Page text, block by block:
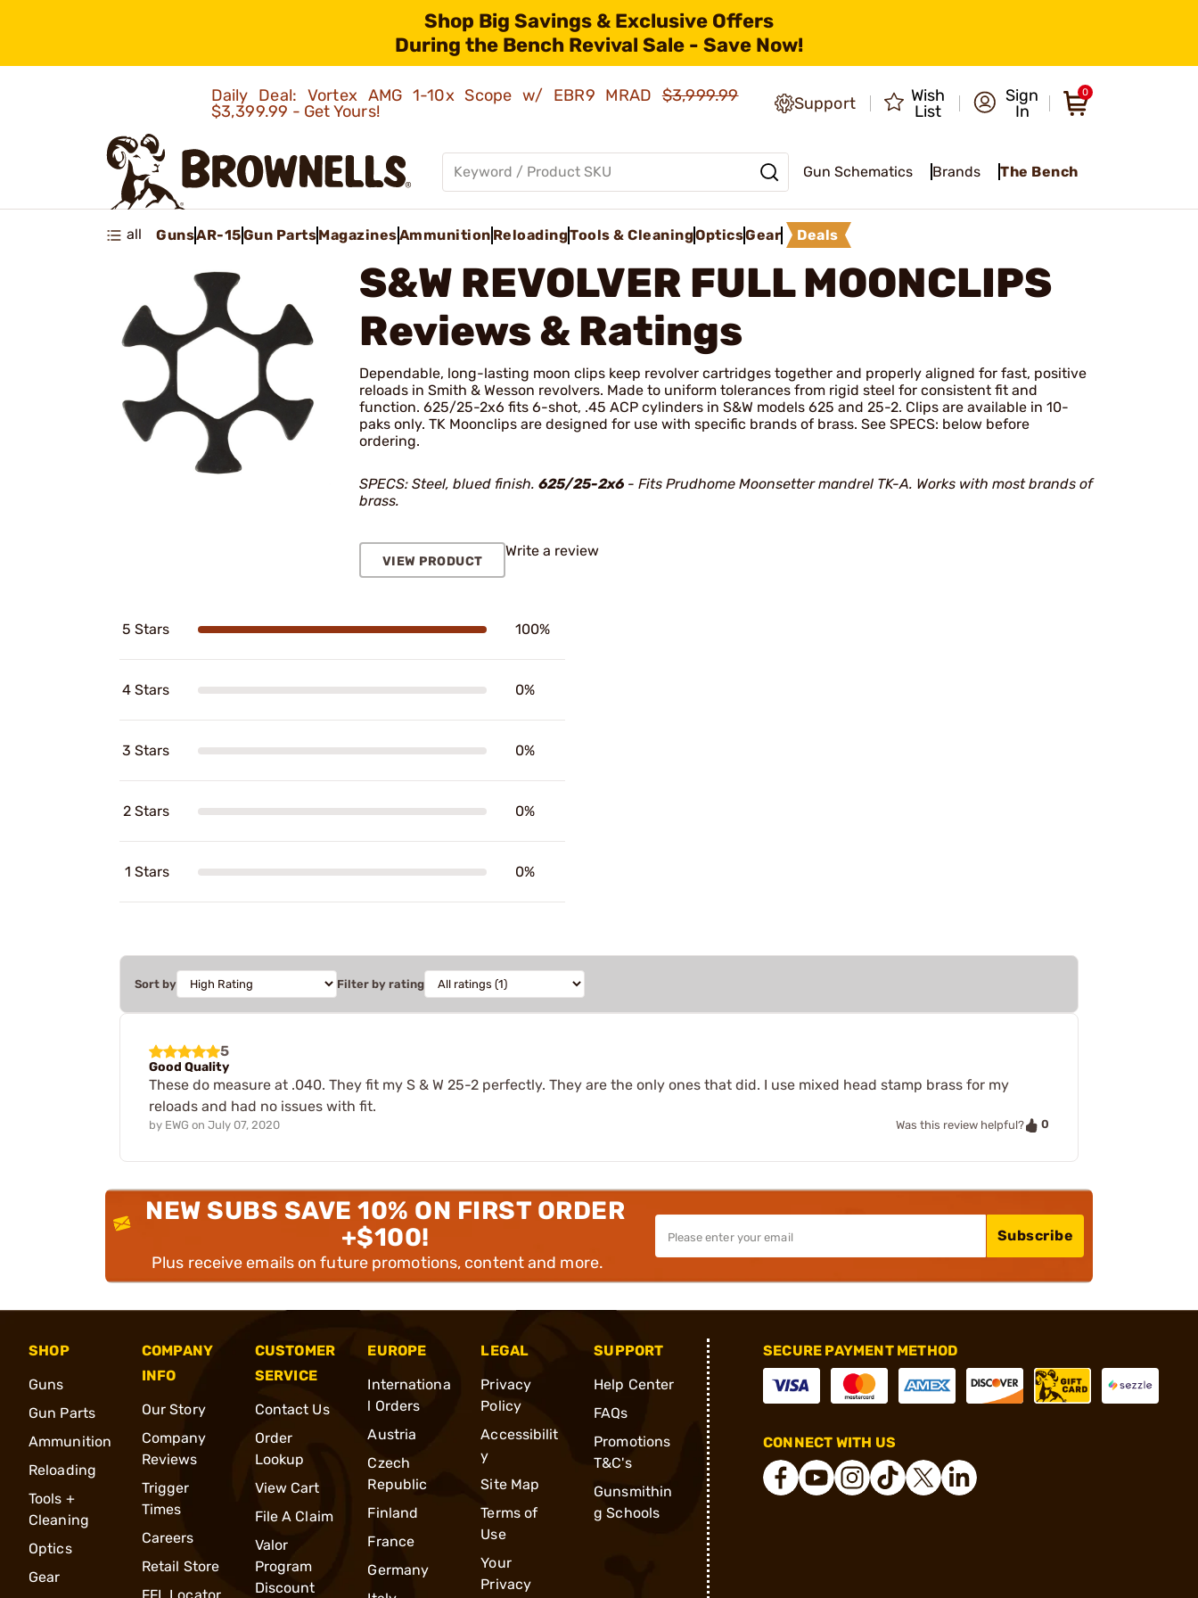
Shop Big Savings & Exclusive Offers
During the Bench Revival Sale - Save Now!
Daily Deal: Vortex AMG 1-10x Scope w/ EBR9 MRAD$3,999.99
$3,399.99 - Get Yours!
Support
Wish
List
Sign
In
0
Gun Schematics Brands The Bench
all GunsAR-15Gun PartsMagazinesAmmunition ReloadingTools & CleaningOpticsGear Deals
S&W REVOLVER FULL MOONCLIPS
Reviews & Ratings
Dependable, long-lasting moon clips keep revolver cartridges together and properly aligned for fast, positive
reloads in Smith & Wesson revolvers. Made to uniform tolerances from rigid steel for consistent fit and
function. 625/25-2x6 fits 6-shot, .45 ACP cylinders in S&W models 625 and 25-2. Clips are available in 10-
paks only. TK Moonclips are designed for use with specific brands of brass. See SPECS: below before
ordering.
SPECS: Steel, blued finish. 625/25-2x6 - Fits Prudhome Moonsetter mandrel TK-A. Works with most brands of
brass.
VIEW PRODUCT
Write a review
5 Stars 100%
4 Stars 0%
3 Stars 0%
2 Stars 0%
1 Stars 0%
Sort by Filter by rating
5
Good Quality
These do measure at .040. They fit my S & W 25-2 perfectly. They are the only ones that did. I use mixed head stamp brass for my
reloads and had no issues with fit.
by EWG on July 07, 2020 Was this review helpful? 0
NEW SUBS SAVE 10% ON FIRST ORDER
+$100!
Plus receive emails on future promotions, content and more.
Subscribe
SHOP
Guns
Gun Parts
Ammunition
Reloading
Tools +
Cleaning
Optics
Gear
COMPANY
INFO
Our Story
Company
Reviews
Trigger
Times
Careers
Retail Store
FFL Locator
CUSTOMER
SERVICE
Contact Us
Order
Lookup
View Cart
File A Claim
Valor
Program
Discount
EUROPE
Internationa
l Orders
Austria
Czech
Republic
Finland
France
Germany
LEGAL
Privacy
Policy
Accessibilit
y
Site Map
Terms of
Use
Your
Privacy
SUPPORT
Help Center
FAQs
Promotions
T&C's
Gunsmithin
g Schools
SECURE PAYMENT METHOD
CONNECT WITH US